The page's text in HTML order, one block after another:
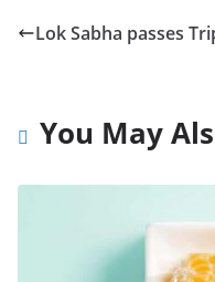
Lok Sabha passes
You May